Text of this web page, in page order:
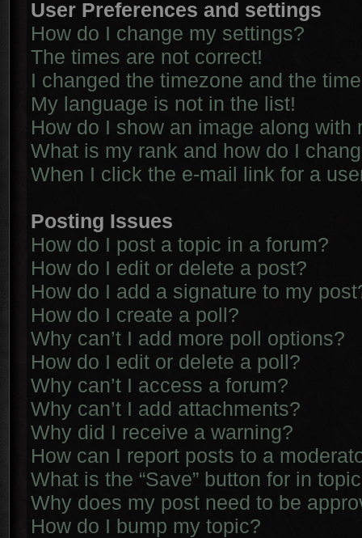
User Preferences and settings
How do I change my settings?
The times are not correct!
I changed the timezone and the
My language is not in the list!
How do I show an image along with
What is my rank and how do I
When I click the e-mail link for a
Posting Issues
How do I post a topic in a forum?
How do I edit or delete a post?
How do I add a signature to my
How do I create a poll?
Why can’t I add more poll options?
How do I edit or delete a poll?
Why can’t I access a forum?
Why can’t I add attachments?
Why did I receive a warning?
How can I report posts to a
What is the “Save” button for in
Why does my post need to be
How do I bump my topic?